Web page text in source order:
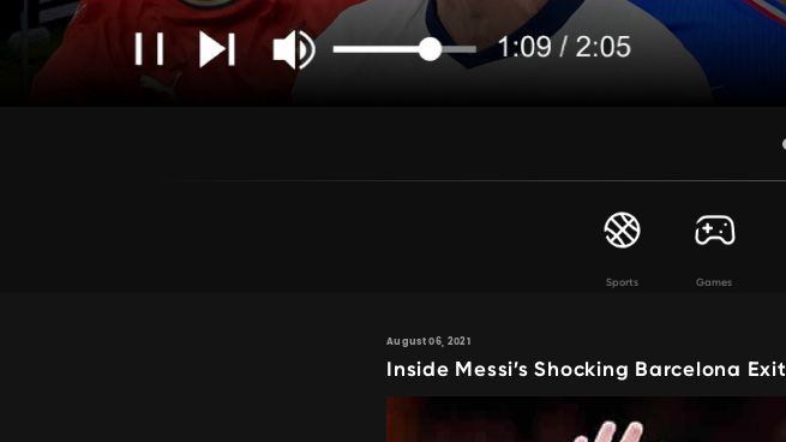
Sports Games
August 06, 2021
Inside Messi’s Shocking Barcelona Exit